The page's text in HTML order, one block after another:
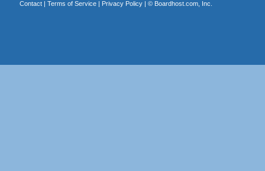
Contact| Terms of Service| Privacy Policy| © Boardhost.com, Inc.